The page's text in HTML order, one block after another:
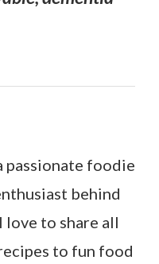
passionate foodie
behind
love to share all
to fun food